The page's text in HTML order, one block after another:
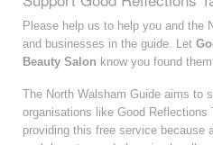
Please help us to help you and the
and businesses in the guide. Let
Beauty Salon know you found
The North Walsham Guide aims to
organisations like Good Reflections
providing this free service because